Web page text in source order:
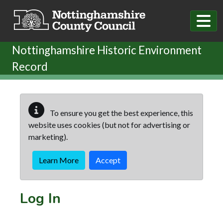
Nottinghamshire Historic Environment
Record
To ensure you get the best experience, this
website uses cookies (but not for advertising or
marketing).
Learn More Accept
Log In